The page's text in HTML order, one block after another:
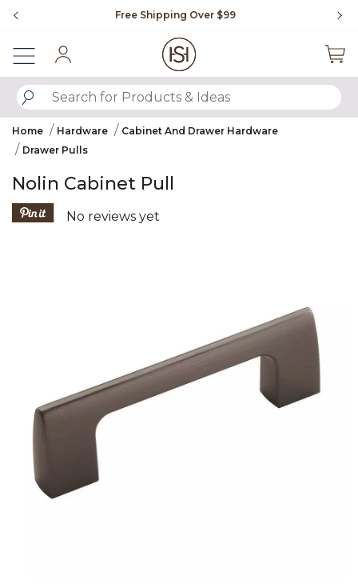
Free Shipping Over $99
SUBMIT SEARCH KEYWORDS
Home Hardware
Cabinet And Drawer Hardware
Drawer Pulls
Nolin Cabinet Pull
5 out of 5 Customer Rating
No reviews yet